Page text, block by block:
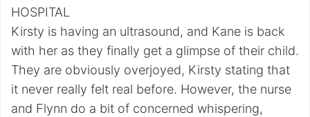
HOSPITAL
Kirsty is having an ultrasound, and Kane is back
with her as they finally get a glimpse of their child.
They are obviously overjoyed, Kirsty stating that
it never really felt real before. However, the nurse
and Flynn do a bit of concerned whispering,